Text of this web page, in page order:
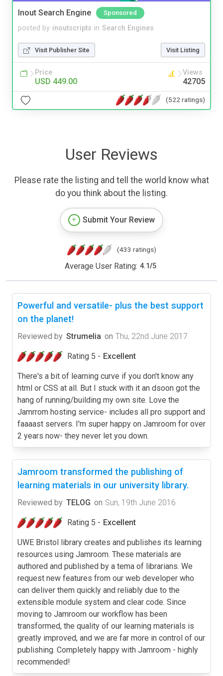
Inout Search Engine Sponsored
posted by inoutscripts in Search Engines
Visit Publisher Site Visit Listing
Price
USD 449.00
Views
42705
(522 ratings)
User Reviews
Please rate the listing and tell the world know what
do you think about the listing.
Submit Your Review
(433 ratings)
Average User Rating: 4.1/5
Powerful and versatile- plus the best support
on the planet!
Reviewed by Strumelia on Thu, 22nd June 2017
Rating 5 - Excellent
There's a bit of learning curve if you don't know any
html or CSS at all. But I stuck with it an dsoon got the
hang of running/building my own site. Love the
Jamrrom hosting service- includes all pro support and
faaaast servers. I'm super happy on Jamroom for over
2 years now- they never let you down.
Jamroom transformed the publishing of
learning materials in our university library.
Reviewed by TELOG on Sun, 19th June 2016
Rating 5 - Excellent
UWE Bristol library creates and publishes its learning
resources using Jamroom. These materials are
authored and published by a tema of librarians. We
request new features from our web developer who
can deliver them quickly and reliably due to the
extensible module system and clear code. Since
moving to Jamroom our workflow has been
transformed, the quality of our learning materials is
greatly improved, and we are far more in control of our
publishing. Completely happy with Jamroom - highly
recommended!